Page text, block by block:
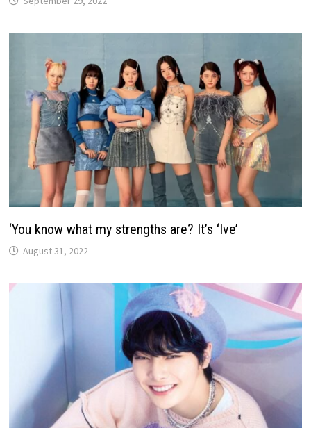
‘You know what my strengths are? It’s ‘Ive’
August 31, 2022